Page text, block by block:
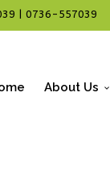
| 0736-557039
About Us